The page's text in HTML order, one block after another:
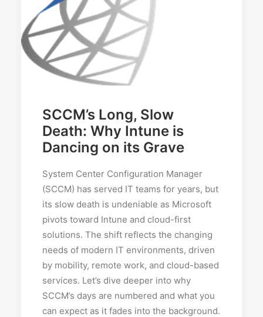
SCCM’s Long, Slow
Death: Why Intune is
Dancing on its Grave
System Center Configuration Manager
(SCCM) has served IT teams for years, but
its slow death is undeniable as Microsoft
pivots toward Intune and cloud-first
solutions. The shift reflects the changing
needs of modern IT environments, driven
by mobility, remote work, and cloud-based
services. Let’s dive deeper into why
SCCM’s days are numbered and what you
can expect as it fades into the background.